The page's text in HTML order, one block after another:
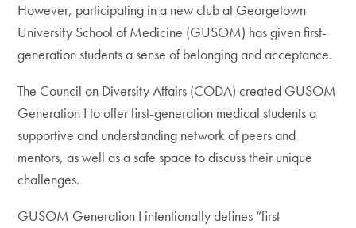
However, participating in a new club at Georgetown
University School of Medicine (GUSOM) has given first-
generation students a sense of belonging and acceptance.
The Council on Diversity Affairs (CODA) created GUSOM
Generation I to offer first-generation medical students a
supportive and understanding network of peers and
mentors, as well as a safe space to discuss their unique
challenges.
GUSOM Generation I intentionally defines “first